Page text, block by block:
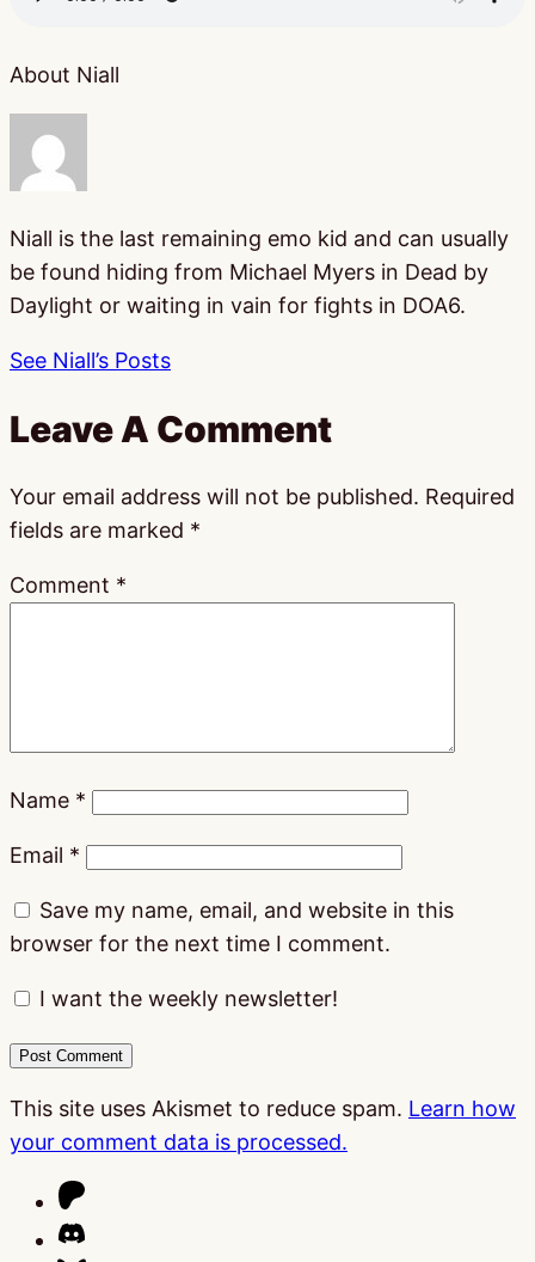
About Niall
Niall is the last remaining emo kid and can usually
be found hiding from Michael Myers in Dead by
Daylight or waiting in vain for fights in DOA6.
See Niall’s Posts
Leave A Comment
Your email address will not be published. Required
fields are marked *
Comment *
Name *
Email *
Save my name, email, and website in this
browser for the next time I comment.
I want the weekly newsletter!
This site uses Akismet to reduce spam. Learn how
your comment data is processed.